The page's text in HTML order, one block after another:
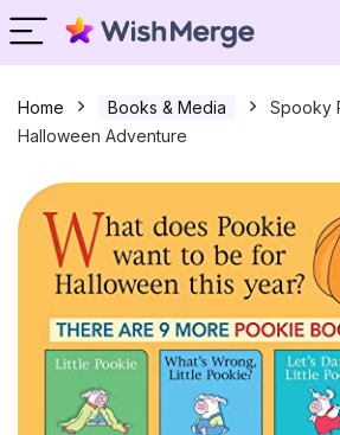
Home Books & Media
Spooky
Halloween Adventure